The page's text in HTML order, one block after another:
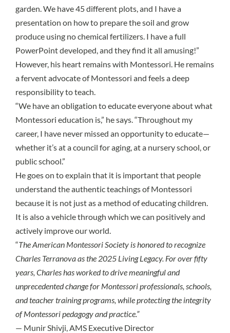
garden. We have 45 different plots, and I have a
presentation on how to prepare the soil and grow
produce using no chemical fertilizers. I have a full
PowerPoint developed, and they find it all amusing!”
However, his heart remains with Montessori. He remains
a fervent advocate of Montessori and feels a deep
responsibility to teach.
“We have an obligation to educate everyone about what
Montessori education is,” he says. “Throughout my
career, I have never missed an opportunity to educate—
whether it’s at a council for aging, at a nursery school, or
public school.”
He goes on to explain that it is important that people
understand the authentic teachings of Montessori
because it is not just as a method of educating children.
It is also a vehicle through which we can positively and
actively improve our world.
“The American Montessori Society is honored to recognize
Charles Terranova as the 2025 Living Legacy. For over fifty
years, Charles has worked to drive meaningful and
unprecedented change for Montessori professionals, schools,
and teacher training programs, while protecting the integrity
of Montessori pedagogy and practice.”
— Munir Shivji, AMS Executive Director